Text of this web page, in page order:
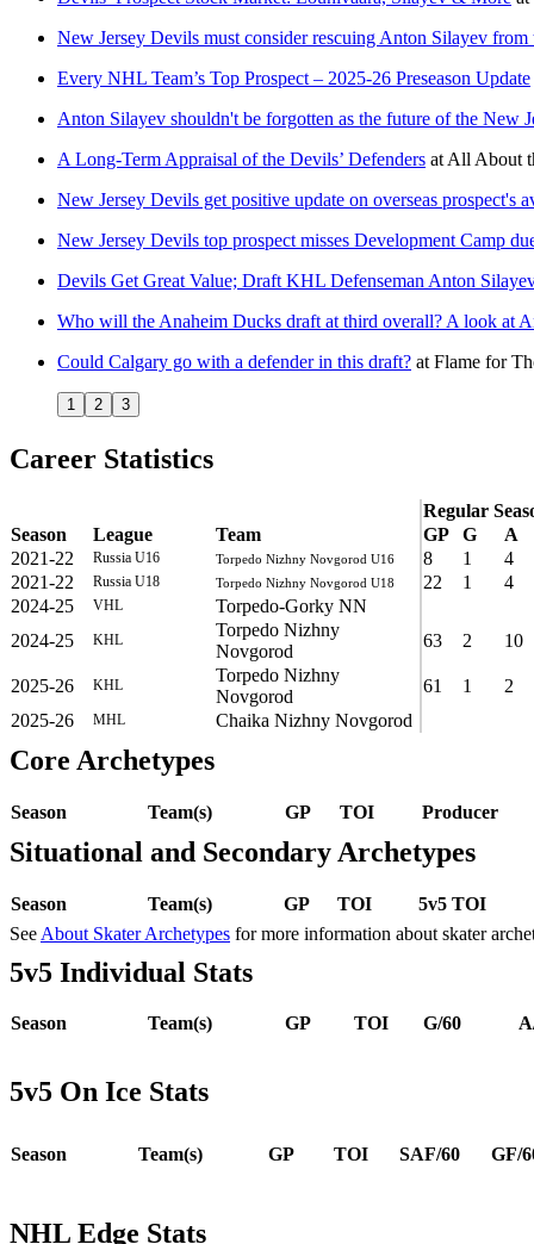
New Jersey Devils must consider rescuing Anton Silayev
Every NHL Team’s Top Prospect – 2025-26 Preseason Update
Anton Silayev shouldn't be forgotten as the future of the New
A Long-Term Appraisal of the Devils’ Defenders at All About
New Jersey Devils get positive update on overseas prospect's
New Jersey Devils top prospect misses Development Camp
Devils Get Great Value; Draft KHL Defenseman Anton
Who will the Anaheim Ducks draft at third overall? A look at
Could Calgary go with a defender in this draft? at Flame for
1 2 3
Career Statistics
Regular
Season
League Team GP G
A
2021-22
Russia U16 Torpedo Nizhny Novgorod U16 8 1
4
2021-22
Russia U18 Torpedo Nizhny Novgorod U18 22 1
4
2024-25
VHL
Torpedo-Gorky NN
2024-25
KHL
Torpedo Nizhny
Novgorod
63 2 10
2025-26 KHL
Torpedo Nizhny
Novgorod
61 1
2
2025-26
MHL Chaika Nizhny Novgorod
Core Archetypes
Season Team(s) GP TOI Producer
Situational and Secondary Archetypes
Season Team(s) GP TOI
5v5 TOI
See About Skater Archetypes for more information about skater
5v5 Individual Stats
Season Team(s) GP TOI G/60
5v5 On Ice Stats
Season Team(s) GP TOI SAF/60 GF/
NHL Edge Stats